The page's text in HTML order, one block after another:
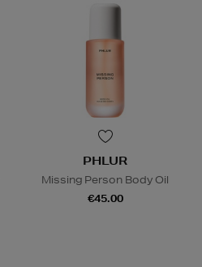
PHLUR
Missing Person Body Oil
€45.00